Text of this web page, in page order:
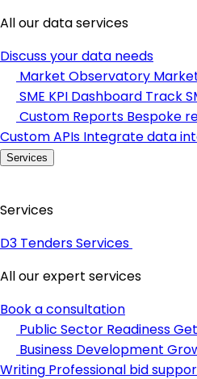
All our data services
Discuss your data needs
Market Observatory
SME KPI Dashboard Track
Custom Reports Bespoke
Custom APIs Integrate data
Services
Services
D3 Tenders Services
All our expert services
Book a consultation
Public Sector Readiness
Business Development
Writing Professional bid